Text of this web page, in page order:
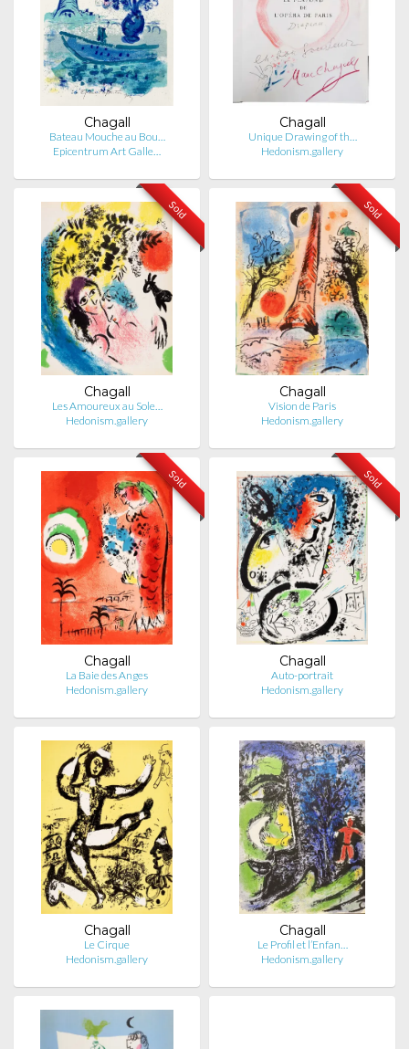
Chagall
Bateau Mouche au Bou…
Epicentrum Art Galle…
Chagall
Unique Drawing of th…
Hedonism.gallery
Sold
Chagall
Les Amoureux au Sole…
Hedonism.gallery
Sold
Chagall
Vision de Paris
Hedonism.gallery
Sold
Chagall
La Baie des Anges
Hedonism.gallery
Sold
Chagall
Auto-portrait
Hedonism.gallery
Chagall
Le Cirque
Hedonism.gallery
Chagall
Le Profil et l’Enfan…
Hedonism.gallery